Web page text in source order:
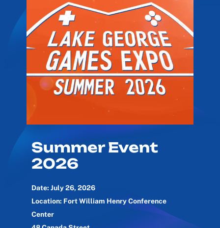
Summer Event
2026
Date: July 26, 2026
Location: Fort William Henry Conference
Center